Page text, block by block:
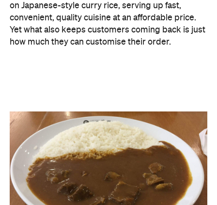
on Japanese-style curry rice, serving up fast,
convenient, quality cuisine at an affordable price.
Yet what also keeps customers coming back is just
how much they can customise their order.